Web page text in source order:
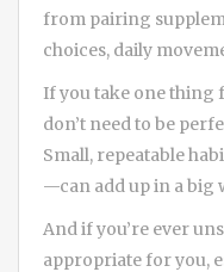
from pairing
choices, daily
If you take one thing
don’t need to be
Small, repeatable
—can add up in a big
And if you’re ever
appropriate for you,